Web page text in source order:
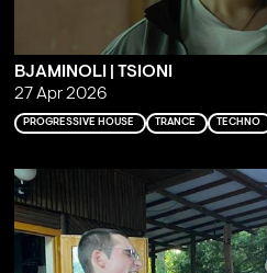
BJAMINOLI | TSIONI
27 Apr 2026
PROGRESSIVE HOUSE TRANCE TECHNO